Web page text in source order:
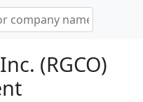
(RGCO)